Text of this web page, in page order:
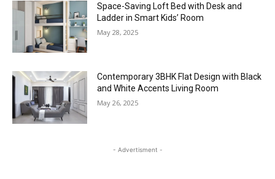
Space-Saving Loft Bed with Desk and
Ladder in Smart Kids’ Room
May 28, 2025
Contemporary 3BHK Flat Design with Black
and White Accents Living Room
May 26, 2025
- Advertisment -